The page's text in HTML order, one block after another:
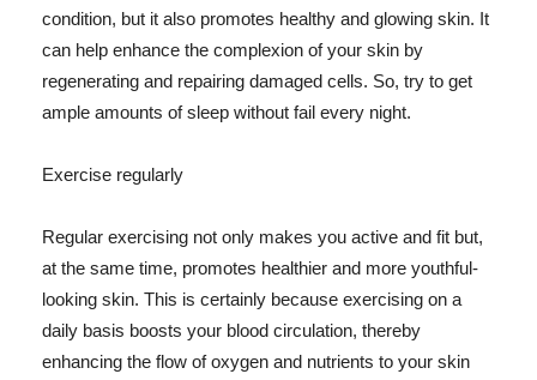
condition, but it also promotes healthy and glowing skin. It
can help enhance the complexion of your skin by
regenerating and repairing damaged cells. So, try to get
ample amounts of sleep without fail every night.
Exercise regularly
Regular exercising not only makes you active and fit but,
at the same time, promotes healthier and more youthful-
looking skin. This is certainly because exercising on a
daily basis boosts your blood circulation, thereby
enhancing the flow of oxygen and nutrients to your skin